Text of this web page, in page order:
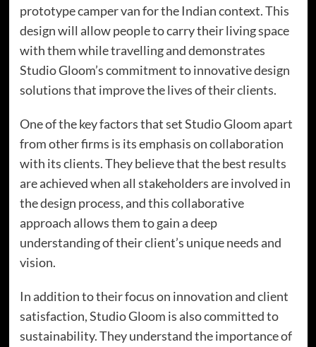
prototype camper van for the Indian context. This
design will allow people to carry their living space
with them while travelling and demonstrates
Studio Gloom’s commitment to innovative design
solutions that improve the lives of their clients.
One of the key factors that set Studio Gloom apart
from other firms is its emphasis on collaboration
with its clients. They believe that the best results
are achieved when all stakeholders are involved in
the design process, and this collaborative
approach allows them to gain a deep
understanding of their client’s unique needs and
vision.
In addition to their focus on innovation and client
satisfaction, Studio Gloom is also committed to
sustainability. They understand the importance of